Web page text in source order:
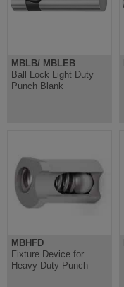
MBLB/ MBLEB
Ball Lock Light Duty
Punch Blank
MBHFD
Fixture Device for
Heavy Duty Punch